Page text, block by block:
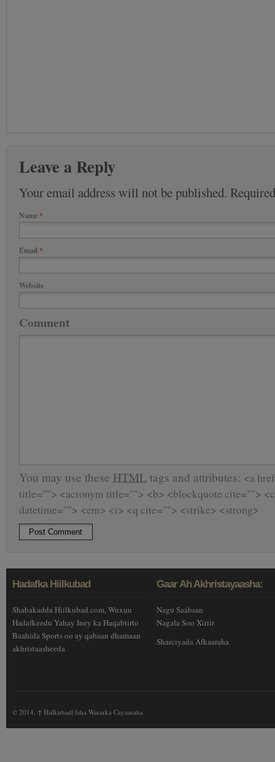
Leave a Reply
Your email address will not be published.
Name *
Email *
Website
Comment
You may use these HTML tags and attributes: <a
title=""> <acronym title=""> <b> <blockquote cite="">
datetime=""> <em> <i> <q cite=""> <strike> <strong>
Hadafka Hiilkubad
Shabakadda Hiilkubad.com, Wuxuu
Hadafkeedu Yahay Iney ka Haqabtirto
Baahida Sports oo ay qabaan dhamaan
akhristaasheeda
Gaar Ah Akhristayaasha:
Nagu Saabsan
Nagala Soo Xiriir
Sharciyada Afkaaraha
© 2014, ↑ Hiilkubad| Isha Wararka Cayaaraha